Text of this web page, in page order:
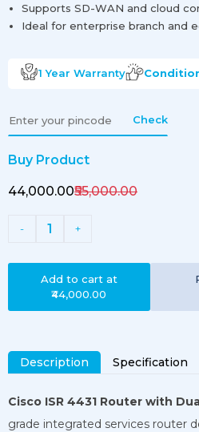
Supports SD-WAN and cloud
Ideal for enterprise branch and
1 Year Warranty
Check
Buy Product
₹44,000.00₹55,000.00
- 1 +
Add to cart at
₹44,000.00
Description Specification
Cisco ISR 4431 Router with
grade integrated services router